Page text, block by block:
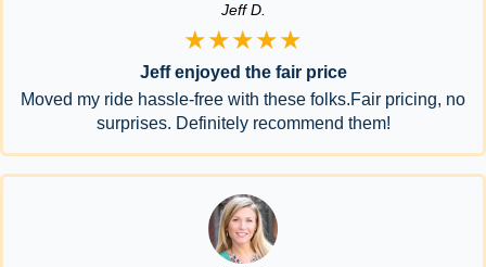
Jeff D.
★★★★★
Jeff enjoyed the fair price
Moved my ride hassle-free with these folks.Fair pricing, no
surprises. Definitely recommend them!